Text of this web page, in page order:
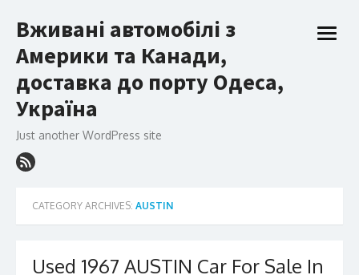
to
Вживані автомобілі з
Америки та Канади,
доставка до порту Одеса,
Україна
Just another WordPress site
open
CATEGORY ARCHIVES: AUSTIN
Used 1967 AUSTIN Car For Sale In